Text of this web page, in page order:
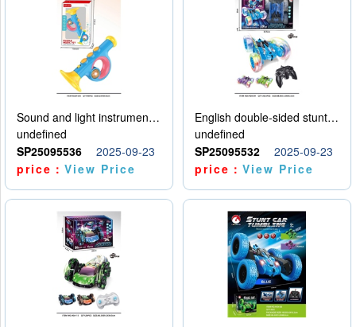
Sound and light instruments - trumpet
undefined
SP25095536
2025-09-23
price：View Price
English double-sided stunt car
undefined
SP25095532
2025-09-23
price：View Price